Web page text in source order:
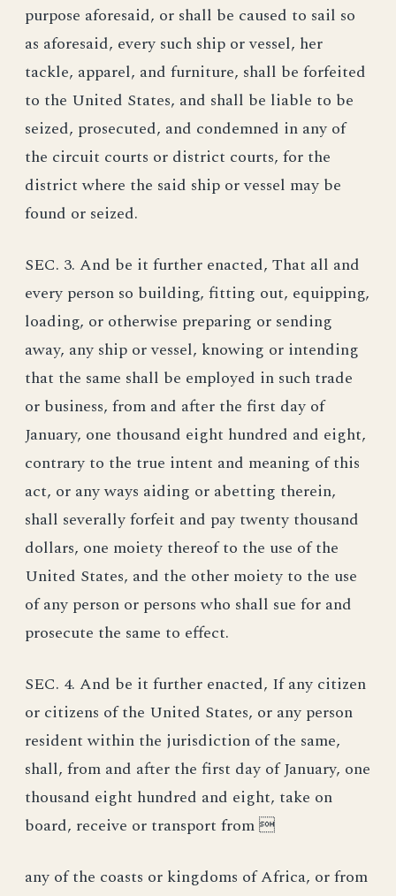
purpose aforesaid, or shall be caused to sail so
as aforesaid, every such ship or vessel, her
tackle, apparel, and furniture, shall be forfeited
to the United States, and shall be liable to be
seized, prosecuted, and condemned in any of
the circuit courts or district courts, for the
district where the said ship or vessel may be
found or seized.
SEC. 3. And be it further enacted, That all and
every person so building, fitting out, equipping,
loading, or otherwise preparing or sending
away, any ship or vessel, knowing or intending
that the same shall be employed in such trade
or business, from and after the first day of
January, one thousand eight hundred and eight,
contrary to the true intent and meaning of this
act, or any ways aiding or abetting therein,
shall severally forfeit and pay twenty thousand
dollars, one moiety thereof to the use of the
United States, and the other moiety to the use
of any person or persons who shall sue for and
prosecute the same to effect.
SEC. 4. And be it further enacted, If any citizen
or citizens of the United States, or any person
resident within the jurisdiction of the same,
shall, from and after the first day of January, one
thousand eight hundred and eight, take on
board, receive or transport from 
any of the coasts or kingdoms of Africa, or from